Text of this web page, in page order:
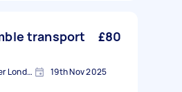
transport
£80
Seven Sisters, Greater London 19th Nov 2025